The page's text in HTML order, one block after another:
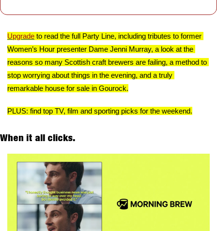
Upgrade to read the full Party Line, including tributes to former
Women’s Hour presenter Dame Jenni Murray, a look at the
reasons so many Scottish craft brewers are failing, a method to
stop worrying about things in the evening, and a truly
remarkable house for sale in Gourock.
PLUS: find top TV, film and sporting picks for the weekend.
When it all clicks.